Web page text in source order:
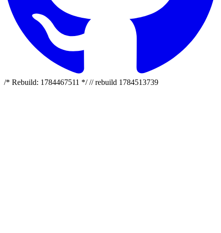
/* Rebuild: 1784467511 */ // rebuild 1784513739